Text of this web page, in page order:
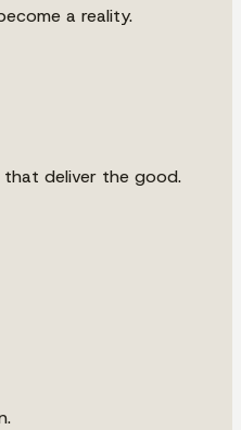
a reality.
deliver the good.